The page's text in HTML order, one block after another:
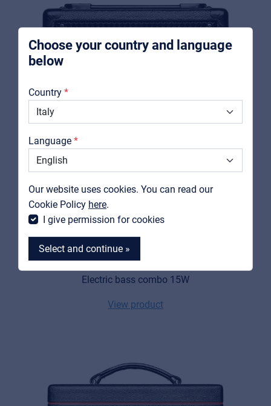
Choose your country and language
below
Country
Language
Our website uses cookies. You can read our
Cookie Policy here.
I give permission for cookies
Select and continue »
integrators
Downloads
Catalogs
Support
© 2026 Frenexport SpA
Privacy Statement
SOUNDSATION
RED SPARK-15
Electric bass combo 15W
View product